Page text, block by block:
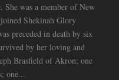
She was a member of New
Shekinah Glory
preceded in death by six
by her loving and
Brasfield of Akron; one
one...